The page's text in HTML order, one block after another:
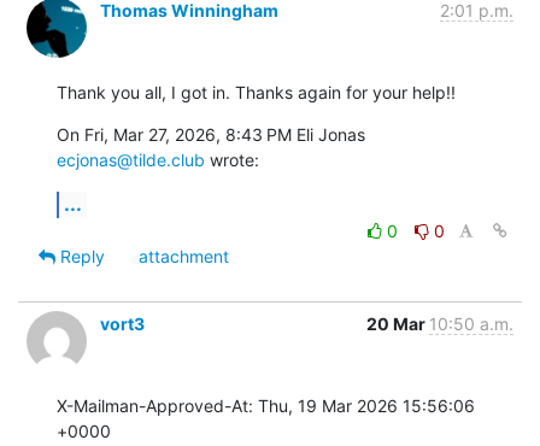
Thomas Winningham 2:01 p.m.
Thank you all, I got in. Thanks again for your help!!
ecjonas@tilde.club wrote:
...
0
0
Reply
attachment
vort3 20 Mar 10:50 a.m.
X-Mailman-Approved-At: Thu, 19 Mar 2026 15:56:06
+0000